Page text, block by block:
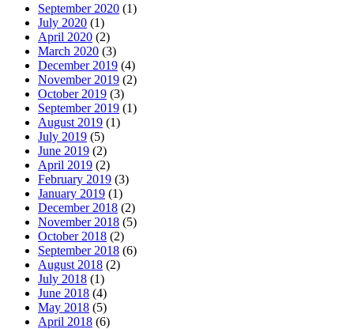
September 2020 (1)
July 2020 (1)
April 2020 (2)
March 2020 (3)
December 2019 (4)
November 2019 (2)
October 2019 (3)
September 2019 (1)
August 2019 (1)
July 2019 (5)
June 2019 (2)
April 2019 (2)
February 2019 (3)
January 2019 (1)
December 2018 (2)
November 2018 (5)
October 2018 (2)
September 2018 (6)
August 2018 (2)
July 2018 (1)
June 2018 (4)
May 2018 (5)
April 2018 (6)